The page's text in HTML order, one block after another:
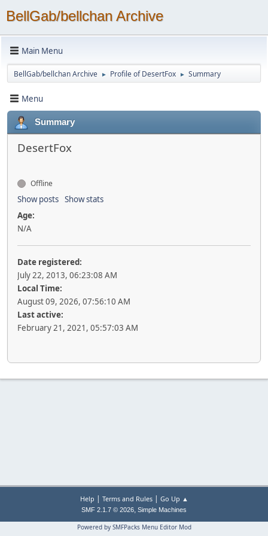
BellGab/bellchan Archive
Main Menu
BellGab/bellchan Archive ► Profile of DesertFox ► Summary
Menu
Summary
DesertFox
Offline
Show posts Show stats
Age:
N/A
Date registered:
July 22, 2013, 06:23:08 AM
Local Time:
August 09, 2026, 07:56:10 AM
Last active:
February 21, 2021, 05:57:03 AM
Help | Terms and Rules| Go Up ▲
SMF 2.1.7 © 2026, Simple Machines
Powered by SMFPacks Menu Editor Mod